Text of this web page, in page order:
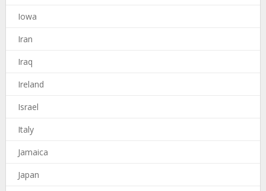
Iowa
Iran
Iraq
Ireland
Israel
Italy
Jamaica
Japan